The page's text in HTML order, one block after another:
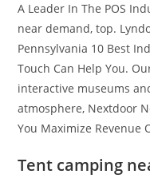
A Leader In The POS
near demand, top.
Pennsylvania 10 Best
Touch Can Help You.
interactive museums
atmosphere, Nextdoor
You Maximize Revenue
Tent camping